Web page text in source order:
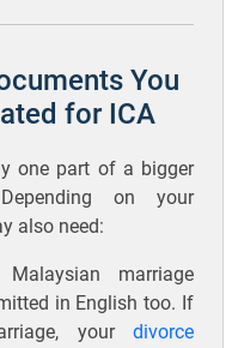
You
for ICA
one part of a bigger
on your
also need:
marriage
in English too. If
your divorce